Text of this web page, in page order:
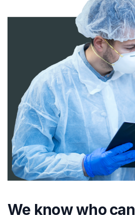
We know who can